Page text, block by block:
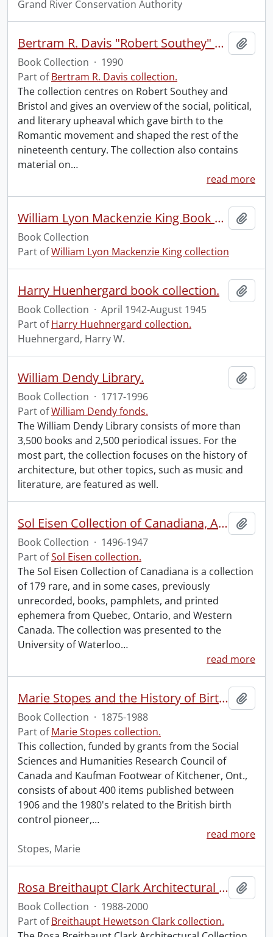
Grand River Conservation Authority
Bertram R. Davis "Robert Southey" Collection.
Book Collection · 1990
Part ofBertram R. Davis collection.
The collection centres on Robert Southey and
Bristol and gives an overview of the social, political,
and literary upheaval which gave birth to the
Romantic movement and shaped the rest of the
nineteenth century. The collection also contains
material on…
read more
William Lyon Mackenzie King Book Collection
Book Collection
Part ofWilliam Lyon Mackenzie King collection
Harry Huenhergard book collection.
Book Collection · April 1942-August 1945
Part ofHarry Huehnergard collection.
Huehnergard, Harry W.
William Dendy Library.
Book Collection · 1717-1996
Part ofWilliam Dendy fonds.
The William Dendy Library consists of more than
3,500 books and 2,500 periodical issues. For the
most part, the collection focuses on the history of
architecture, but other topics, such as music and
literature, are featured as well.
Sol Eisen Collection of Canadiana, Americana, Mexicana and Incunabula.
Book Collection · 1496-1947
Part ofSol Eisen collection.
The Sol Eisen Collection of Canadiana is a collection
of 179 rare, and in some cases, previously
unrecorded, books, pamphlets, and printed
ephemera from Quebec, Ontario, and Western
Canada. The collection was presented to the
University of Waterloo…
read more
Marie Stopes and the History of Birth Control Book Collection.
Book Collection · 1875-1988
Part ofMarie Stopes collection.
This collection, funded by grants from the Social
Sciences and Humanities Research Council of
Canada and Kaufman Footwear of Kitchener, Ont.,
consists of about 400 items published between
1906 and the 1980's related to the British birth
control pioneer,…
read more
Stopes, Marie
Rosa Breithaupt Clark Architectural Collection
Book Collection · 1988-2000
Part ofBreithaupt Hewetson Clark collection.